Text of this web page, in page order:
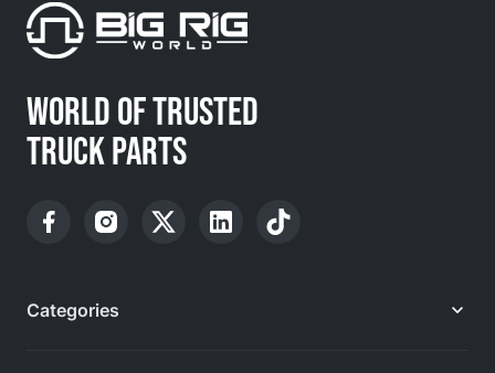
WORLD OF TRUSTED
TRUCK PARTS
Categories